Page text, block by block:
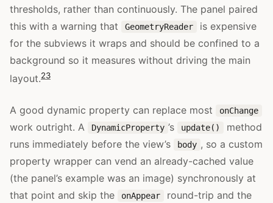
thresholds, rather than continuously. The panel paired
this with a warning that
GeometryReader
is expensive
for the subviews it wraps and should be confined to a
background so it measures without driving the main
layout.23
A good dynamic property can replace most onChange
work outright. A DynamicProperty ’s update()
method
runs immediately before the view’s
body , so a custom
property wrapper can vend an already-cached value
(the panel’s example was an image) synchronously at
that point and skip the
onAppear
round-trip and the